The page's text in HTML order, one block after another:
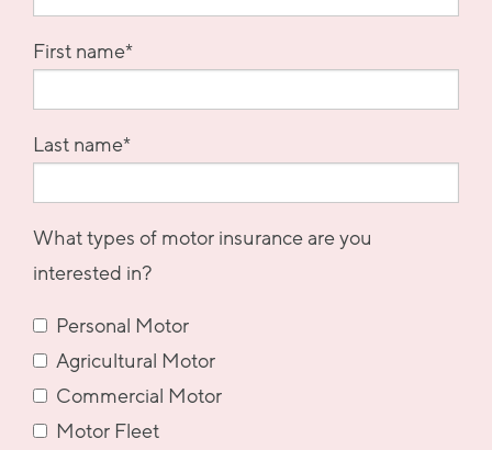
First name*
Last name*
What types of motor insurance are you
interested in?
Personal Motor
Agricultural Motor
Commercial Motor
Motor Fleet